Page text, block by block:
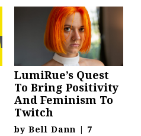
LumiRue’s Quest
To Bring Positivity
And Feminism To
Twitch
by Bell Dann | 7